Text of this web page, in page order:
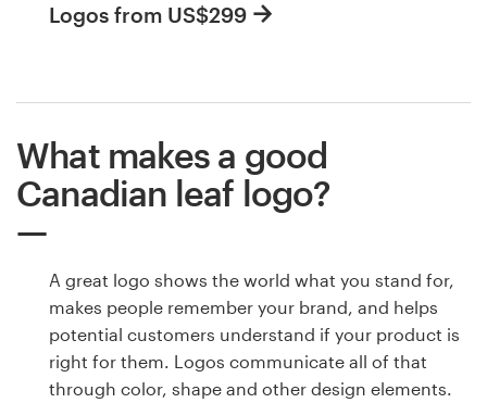
Logos from US$299
What makes a good
Canadian leaf logo?
A great logo shows the world what you stand for,
makes people remember your brand, and helps
potential customers understand if your product is
right for them. Logos communicate all of that
through color, shape and other design elements.